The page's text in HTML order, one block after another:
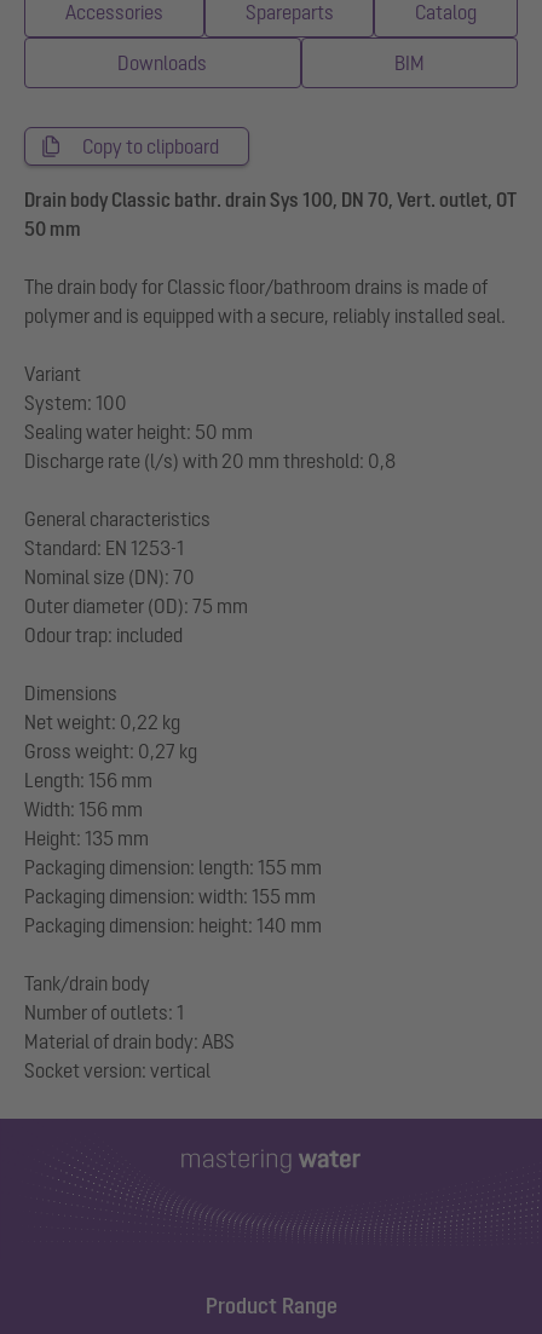
Accessories Spareparts Catalog
Downloads BIM
Copy to clipboard
Drain body Classic bathr. drain Sys 100, DN 70, Vert. outlet, OT
50 mm
The drain body for Classic floor/bathroom drains is made of
polymer and is equipped with a secure, reliably installed seal.
Variant
System: 100
Sealing water height: 50 mm
Discharge rate (l/s) with 20 mm threshold: 0,8
General characteristics
Standard: EN 1253-1
Nominal size (DN): 70
Outer diameter (OD): 75 mm
Odour trap: included
Dimensions
Net weight: 0,22 kg
Gross weight: 0,27 kg
Length: 156 mm
Width: 156 mm
Height: 135 mm
Packaging dimension: length: 155 mm
Packaging dimension: width: 155 mm
Packaging dimension: height: 140 mm
Tank/drain body
Number of outlets: 1
Material of drain body: ABS
Product Range